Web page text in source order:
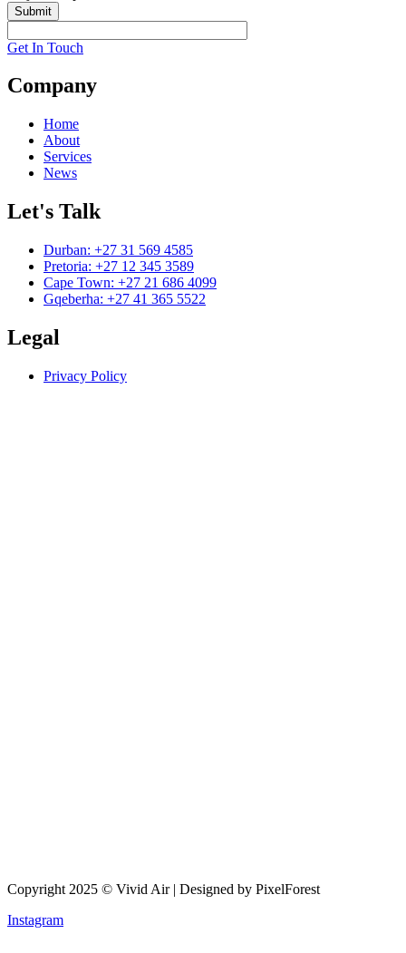
Submit
Get In Touch
Company
Home
About
Services
News
Let's Talk
Durban: +27 31 569 4585
Pretoria: +27 12 345 3589
Cape Town: +27 21 686 4099
Gqeberha: +27 41 365 5522
Legal
Privacy Policy
Copyright 2025 © Vivid Air | Designed by PixelForest
Instagram